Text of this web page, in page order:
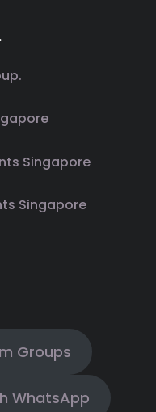
Singapore
Singapore
Groups
WhatsApp